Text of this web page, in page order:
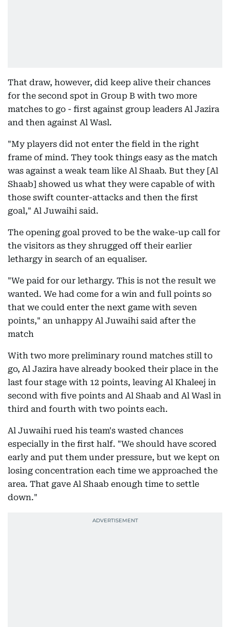
That draw, however, did keep alive their chances
for the second spot in Group B with two more
matches to go - first against group leaders Al Jazira
and then against Al Wasl.
"My players did not enter the field in the right
frame of mind. They took things easy as the match
was against a weak team like Al Shaab. But they [Al
Shaab] showed us what they were capable of with
those swift counter-attacks and then the first
goal," Al Juwaihi said.
The opening goal proved to be the wake-up call for
the visitors as they shrugged off their earlier
lethargy in search of an equaliser.
"We paid for our lethargy. This is not the result we
wanted. We had come for a win and full points so
that we could enter the next game with seven
points," an unhappy Al Juwaihi said after the
match
With two more preliminary round matches still to
go, Al Jazira have already booked their place in the
last four stage with 12 points, leaving Al Khaleej in
second with five points and Al Shaab and Al Wasl in
third and fourth with two points each.
Al Juwaihi rued his team's wasted chances
especially in the first half. "We should have scored
early and put them under pressure, but we kept on
losing concentration each time we approached the
area. That gave Al Shaab enough time to settle
down."